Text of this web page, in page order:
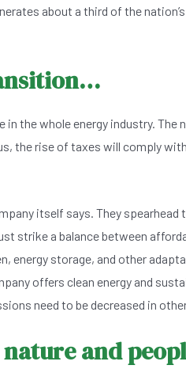
about a third of the
the whole energy industry. The
the rise of taxes will comply
itself says. They
strike a balance between
energy storage, and other
offers clean energy and
need to be decreased in
and